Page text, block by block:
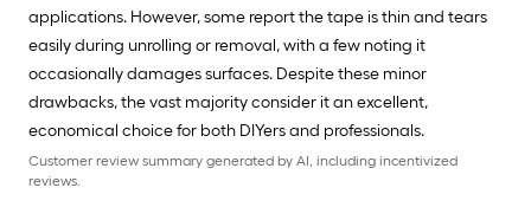
applications. However, some report the tape is thin and tears
easily during unrolling or removal, with a few noting it
occasionally damages surfaces. Despite these minor
drawbacks, the vast majority consider it an excellent,
economical choice for both DIYers and professionals.
Customer review summary generated by AI, including incentivized
reviews.